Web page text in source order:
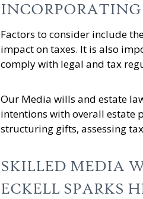
Factors to consider include
impact on taxes. It is also
comply with legal and tax
Our Media wills and estate
intentions with overall estate
structuring gifts, assessing
SKILLED MEDIA
ECKELL SPARKS